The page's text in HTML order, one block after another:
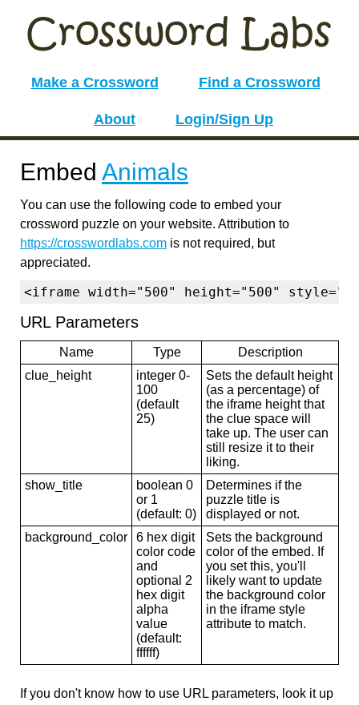
Make a Crossword Find a Crossword
About Login/Sign Up
Embed Animals
You can use the following code to embed your
crossword puzzle on your website. Attribution to
https://crosswordlabs.com is not required, but
appreciated.
<iframe width="500" height="500"
URL Parameters
Name Type
Description
clue_height
integer 0-
100
(default
25)
Sets the default height
(as a percentage) of
the iframe height that
the clue space will
take up. The user can
still resize it to their
liking.
show_title
boolean 0
or 1
(default: 0)
Determines if the
puzzle title is
displayed or not.
background_color
6 hex digit
color code
and
optional 2
hex digit
alpha
value
(default:
ffffff)
Sets the background
color of the embed. If
you set this, you'll
likely want to update
the background color
in the iframe style
attribute to match.
If you don't know how to use URL parameters, look it up